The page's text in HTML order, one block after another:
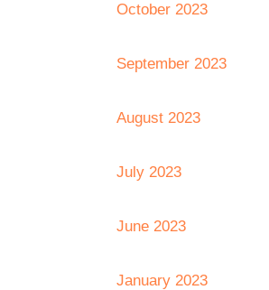
October 2023
September 2023
August 2023
July 2023
June 2023
January 2023